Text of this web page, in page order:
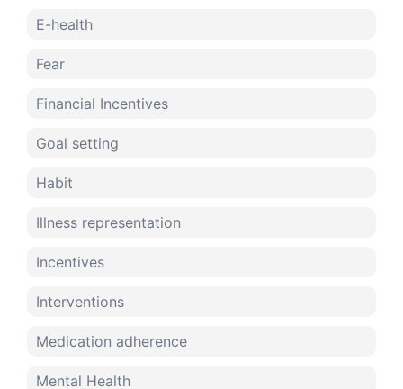
E-health
Fear
Financial Incentives
Goal setting
Habit
Illness representation
Incentives
Interventions
Medication adherence
Mental Health